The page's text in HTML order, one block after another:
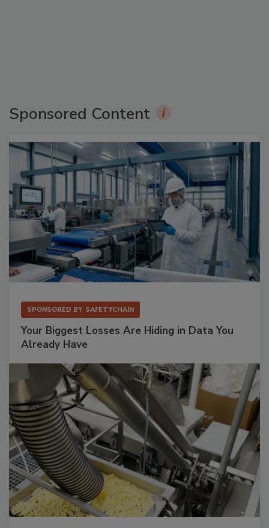
Sponsored Content
SPONSORED BY SAFETYCHAIN
Your Biggest Losses Are Hiding in Data You
Already Have